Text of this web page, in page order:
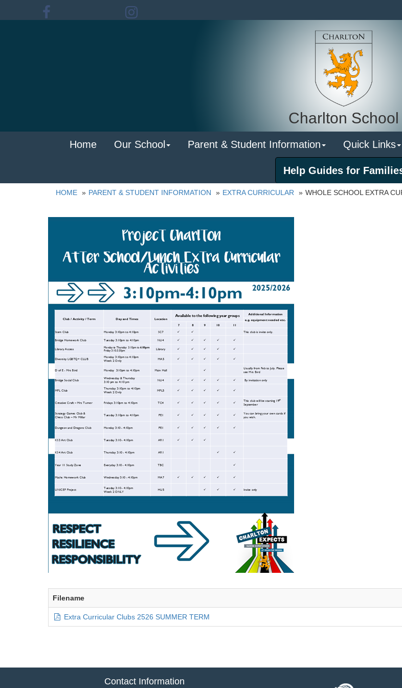
Charlton School
Home Our School Parent & Student Information Quick Links
Help Guides for
HOME PARENT & STUDENT INFORMATION EXTRA CURRICULAR WHOLE SCHOOL EXTRA
Filename
Extra Curricular Clubs 2526 SUMMER TERM
Contact Information